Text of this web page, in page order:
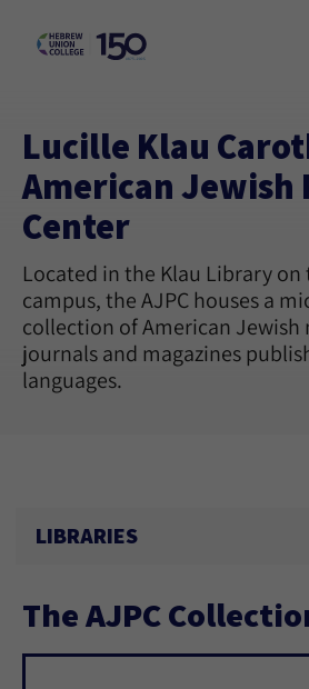
Lucille Klau
American Jewish
Center
Located in the Klau Library
campus, the AJPC houses a
collection of American Jewish
journals and magazines
languages.
LIBRARIES
The AJPC